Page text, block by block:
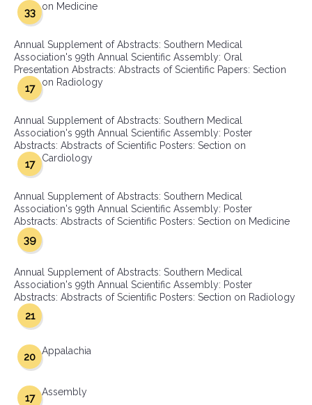
on Medicine
33
Annual Supplement of Abstracts: Southern Medical
Association's 99th Annual Scientific Assembly: Oral
Presentation Abstracts: Abstracts of Scientific Papers: Section
on Radiology
17
Annual Supplement of Abstracts: Southern Medical
Association's 99th Annual Scientific Assembly: Poster
Abstracts: Abstracts of Scientific Posters: Section on
Cardiology
17
Annual Supplement of Abstracts: Southern Medical
Association's 99th Annual Scientific Assembly: Poster
Abstracts: Abstracts of Scientific Posters: Section on Medicine
39
Annual Supplement of Abstracts: Southern Medical
Association's 99th Annual Scientific Assembly: Poster
Abstracts: Abstracts of Scientific Posters: Section on Radiology
21
Appalachia
20
Assembly
17